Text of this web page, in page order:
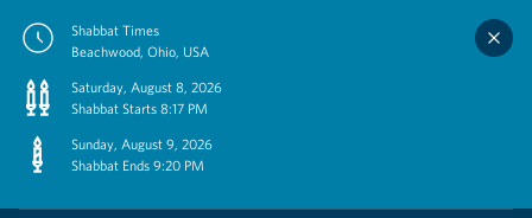
Shabbat Times
Beachwood, Ohio, USA
Saturday, August 8, 2026
Shabbat Starts 8:17 PM
Sunday, August 9, 2026
Shabbat Ends 9:20 PM